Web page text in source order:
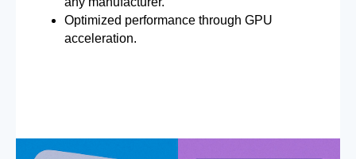
Optimized performance through GPU
acceleration.